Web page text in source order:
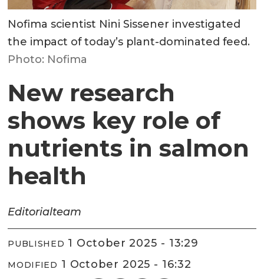
Nofima scientist Nini Sissener investigated
the impact of today’s plant-dominated feed.
Photo: Nofima
New research
shows key role of
nutrients in salmon
health
Editorialteam
PUBLISHED 1 October 2025 - 13:29
MODIFIED 1 October 2025 - 16:32